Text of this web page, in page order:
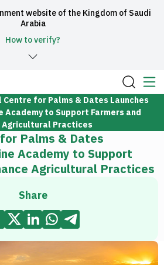
Arabia
How to verify?
for Palms & Dates Launches
Academy to Support Farmers and
Agricultural Practices
Palms & Dates
Academy to Support
Agricultural Practices
Share